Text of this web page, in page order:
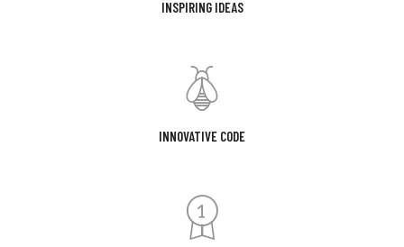
INSPIRING IDEAS
INNOVATIVE CODE